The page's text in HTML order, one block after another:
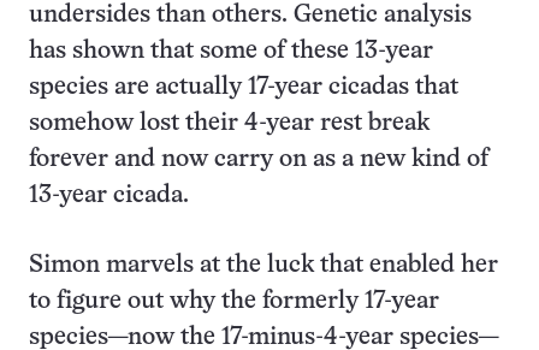
undersides than others. Genetic analysis
has shown that some of these 13-year
species are actually 17-year cicadas that
somehow lost their 4-year rest break
forever and now carry on as a new kind of
13-year cicada.
Simon marvels at the luck that enabled her
to figure out why the formerly 17-year
species—now the 17-minus-4-year species—